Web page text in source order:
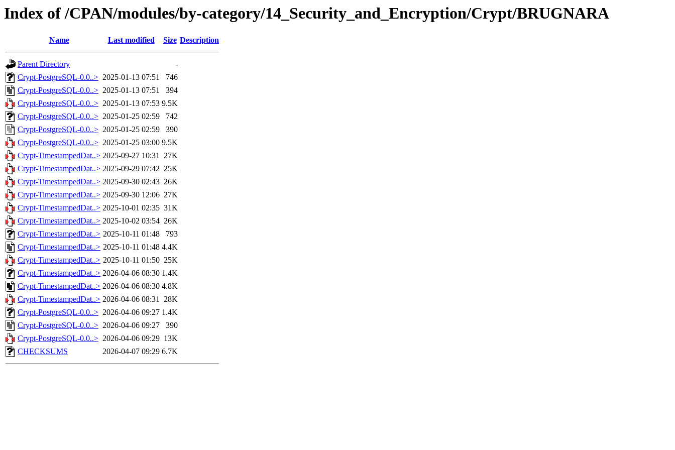
Index of /CPAN/modules/by-category/14_Security_and_Encryption/Crypt/BRUGNARA
Name Last modified Size Description
Parent Directory
-
Crypt-PostgreSQL-0.0..> 2025-01-13 07:51
746
Crypt-PostgreSQL-0.0..> 2025-01-13 07:51
394
Crypt-PostgreSQL-0.0..> 2025-01-13 07:53 9.5K
Crypt-PostgreSQL-0.0..> 2025-01-25 02:59
742
Crypt-PostgreSQL-0.0..> 2025-01-25 02:59
390
Crypt-PostgreSQL-0.0..> 2025-01-25 03:00 9.5K
Crypt-TimestampedDat..> 2025-09-27 10:31 27K
Crypt-TimestampedDat..> 2025-09-29 07:42 25K
Crypt-TimestampedDat..> 2025-09-30 02:43 26K
Crypt-TimestampedDat..> 2025-09-30 12:06 27K
Crypt-TimestampedDat..> 2025-10-01 02:35 31K
Crypt-TimestampedDat..> 2025-10-02 03:54 26K
Crypt-TimestampedDat..> 2025-10-11 01:48
793
Crypt-TimestampedDat..> 2025-10-11 01:48 4.4K
Crypt-TimestampedDat..> 2025-10-11 01:50 25K
Crypt-TimestampedDat..> 2026-04-06 08:30 1.4K
Crypt-TimestampedDat..> 2026-04-06 08:30 4.8K
Crypt-TimestampedDat..> 2026-04-06 08:31 28K
Crypt-PostgreSQL-0.0..> 2026-04-06 09:27 1.4K
Crypt-PostgreSQL-0.0..> 2026-04-06 09:27
390
Crypt-PostgreSQL-0.0..> 2026-04-06 09:29 13K
CHECKSUMS
2026-04-07 09:29 6.7K